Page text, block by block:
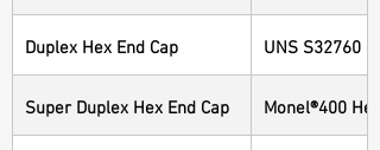
Duplex Hex End Cap UNS S32760
Super Duplex Hex End Cap Monel®400 Hex